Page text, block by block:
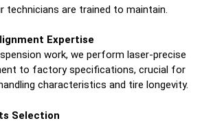
technicians are trained to maintain.
Expertise
work, we perform laser-precise
to factory specifications, crucial for
characteristics and tire longevity.
Selection